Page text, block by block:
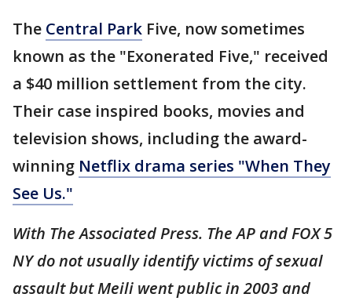
The Central Park Five, now sometimes
known as the "Exonerated Five," received
a $40 million settlement from the city.
Their case inspired books, movies and
television shows, including the award-
winning Netflix drama series "When They
See Us."
With The Associated Press. The AP and FOX 5
NY do not usually identify victims of sexual
assault but Meili went public in 2003 and